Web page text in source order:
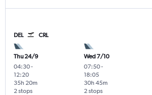
DEL CRL
Thu 24/9
04:30-
12:20
2 stops
35h 20m
Wed 7/10
07:50-
18:05
2 stops
30h 45m